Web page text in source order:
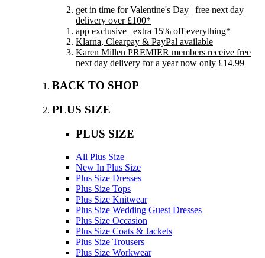
get in time for Valentine's Day | free next day
delivery over £100*
app exclusive | extra 15% off everything*
Klarna, Clearpay & PayPal available
Karen Millen PREMIER members receive free
next day delivery for a year now only £14.99
BACK TO SHOP
PLUS SIZE
PLUS SIZE
All Plus Size
New In Plus Size
Plus Size Dresses
Plus Size Tops
Plus Size Knitwear
Plus Size Wedding Guest Dresses
Plus Size Occasion
Plus Size Coats & Jackets
Plus Size Trousers
Plus Size Workwear